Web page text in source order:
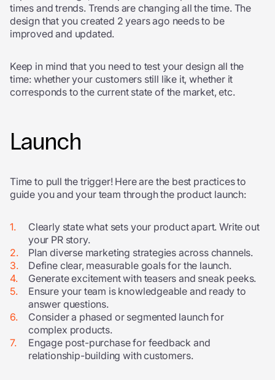
times and trends. Trends are changing all the time. The
design that you created 2 years ago needs to be
improved and updated.
Keep in mind that you need to test your design all the
time: whether your customers still like it, whether it
corresponds to the current state of the market, etc.
Launch
Time to pull the trigger! Here are the best practices to
guide you and your team through the product launch:
Clearly state what sets your product apart. Write out
your PR story.
Plan diverse marketing strategies across channels.
Define clear, measurable goals for the launch.
Generate excitement with teasers and sneak peeks.
Ensure your team is knowledgeable and ready to
answer questions.
Consider a phased or segmented launch for
complex products.
Engage post-purchase for feedback and
relationship-building with customers.